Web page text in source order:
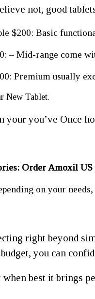
not, good
$200: Basic
– Mid-range come
Premium usually
New Tablet.
your you’ve Once
Order Amoxil US
on your
right beyond
you can
best it brings